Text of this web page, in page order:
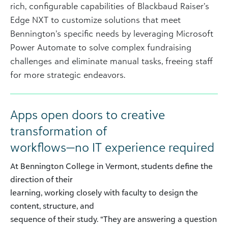
rich, configurable capabilities of Blackbaud Raiser’s
Edge NXT to customize solutions that meet
Bennington’s specific needs by leveraging Microsoft
Power Automate to solve complex fundraising
challenges and eliminate manual tasks, freeing staff
for more strategic endeavors.
Apps open doors to creative
transformation of
workflows—no IT experience required
At Bennington College in Vermont, students define the
direction of their
learning, working closely with faculty to design the
content, structure, and
sequence of their study. “They are answering a question